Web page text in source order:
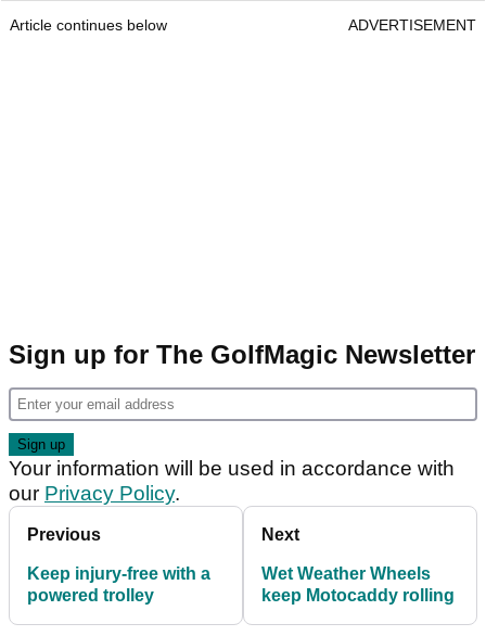
Article continues below ADVERTISEMENT
Sign up for The GolfMagic Newsletter
Your information will be used in accordance with
our Privacy Policy.
Previous
Keep injury-free with a
powered trolley
Next
Wet Weather Wheels
keep Motocaddy rolling